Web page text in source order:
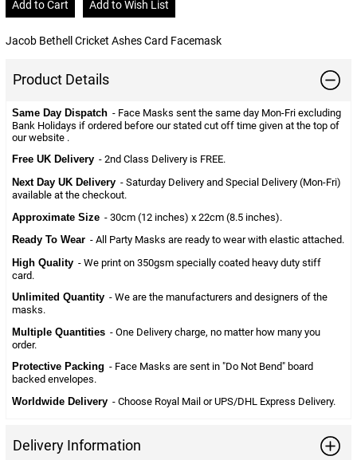
Jacob Bethell Cricket Ashes Card Facemask
Product Details
Same Day Dispatch - Face Masks sent the same day Mon-Fri excluding
Bank Holidays if ordered before our stated cut off time given at the top of
our website .
Free UK Delivery - 2nd Class Delivery is FREE.
Next Day UK Delivery - Saturday Delivery and Special Delivery (Mon-Fri)
available at the checkout.
Approximate Size - 30cm (12 inches) x 22cm (8.5 inches).
Ready To Wear - All Party Masks are ready to wear with elastic attached.
High Quality - We print on 350gsm specially coated heavy duty stiff
card.
Unlimited Quantity - We are the manufacturers and designers of the
masks.
Multiple Quantities - One Delivery charge, no matter how many you
order.
Protective Packing - Face Masks are sent in "Do Not Bend" board
backed envelopes.
Worldwide Delivery - Choose Royal Mail or UPS/DHL Express Delivery.
Delivery Information